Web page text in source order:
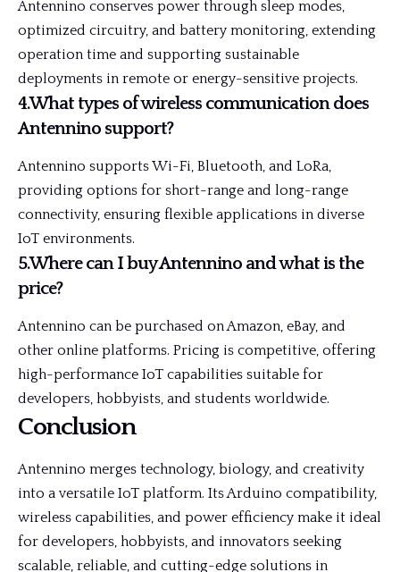
Antennino conserves power through sleep modes,
optimized circuitry, and battery monitoring, extending
operation time and supporting sustainable
deployments in remote or energy-sensitive projects.
4.What types of wireless communication does
Antennino support?
Antennino supports Wi-Fi, Bluetooth, and LoRa,
providing options for short-range and long-range
connectivity, ensuring flexible applications in diverse
IoT environments.
5.Where can I buy Antennino and what is the
price?
Antennino can be purchased on Amazon, eBay, and
other online platforms. Pricing is competitive, offering
high-performance IoT capabilities suitable for
developers, hobbyists, and students worldwide.
Conclusion
Antennino merges technology, biology, and creativity
into a versatile IoT platform. Its Arduino compatibility,
wireless capabilities, and power efficiency make it ideal
for developers, hobbyists, and innovators seeking
scalable, reliable, and cutting-edge solutions in